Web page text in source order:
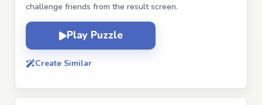
challenge friends from the result screen.
Play Puzzle
Create Similar